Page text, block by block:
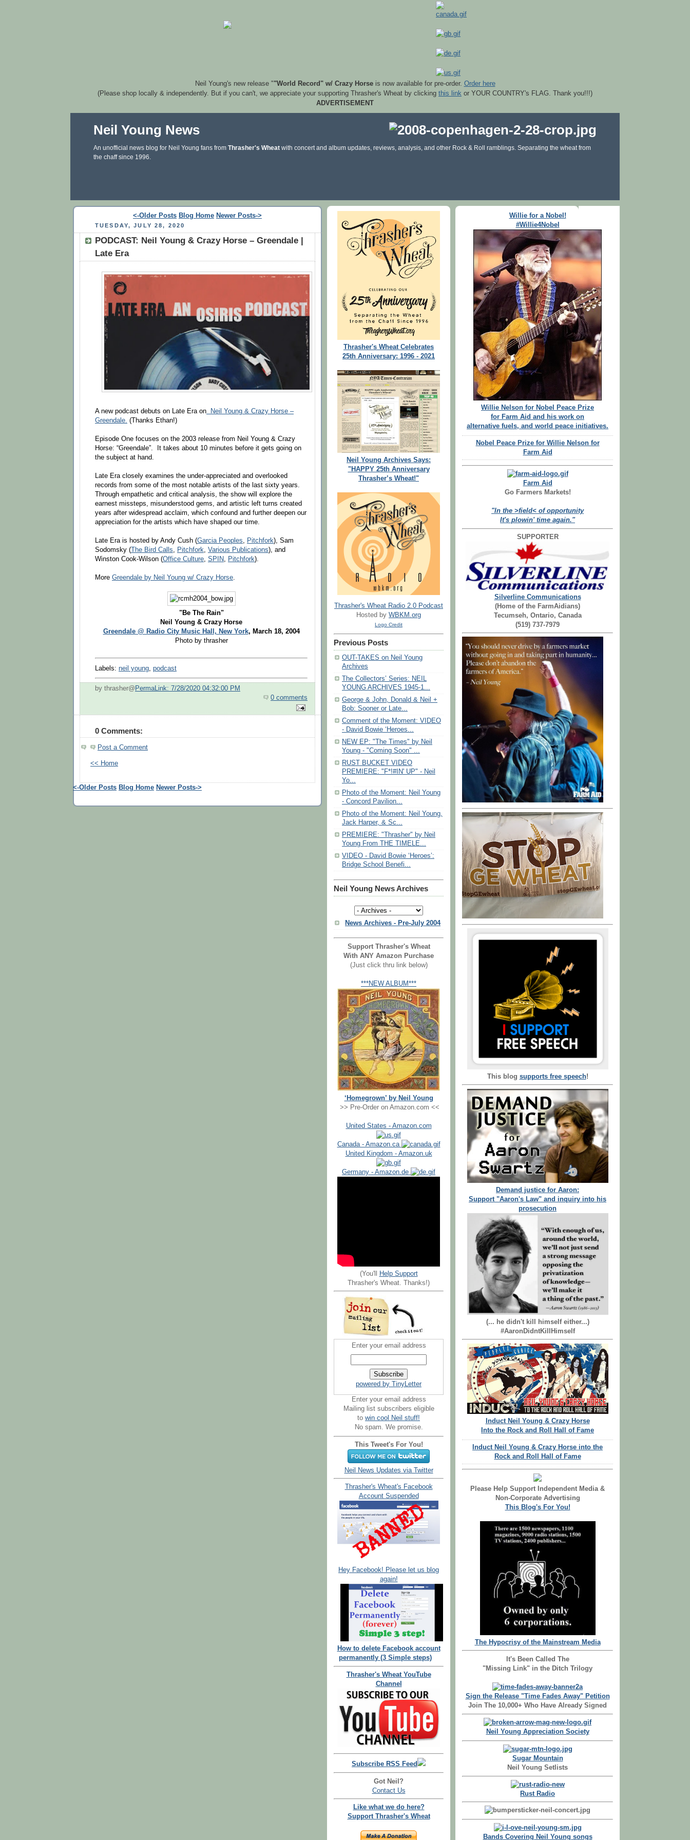
Neil Young's new release ""World Record" w/ Crazy Horseis now available for pre-order. Order here
(Please shop locally & independently. But if you can't, we appreciate your supporting Thrasher's Wheat by clicking this link or YOUR COUNTRY's FLAG. Thank you!!!)
ADVERTISEMENT
Neil Young News
An unofficial news blog for Neil Young fans from Thrasher's Wheat with concert and album updates, reviews, analysis, and other Rock & Roll ramblings. Separating the wheat from
the chaff since 1996.
<-Older Posts Blog Home Newer Posts->
TUESDAY, JULY 28, 2020
PODCAST: Neil Young & Crazy Horse – Greendale |
Late Era
A new podcast debuts on Late Era on Neil Young & Crazy Horse –
Greendale. (Thanks Ethan!)
Episode One focuses on the 2003 release from Neil Young & Crazy
Horse: “Greendale”. It takes about 10 minutes before it gets going on
the subject at hand.
Late Era closely examines the under-appreciated and overlooked
records from some of the most notable artists of the last sixty years.
Through empathetic and critical analysis, the show will explore the
earnest missteps, misunderstood gems, and artistic left turns created
years after widespread acclaim, which confound and further deepen our
appreciation for the artists which have shaped our time.
Late Era is hosted by Andy Cush (Garcia Peoples, Pitchfork), Sam
Sodomsky ( The Bird Calls, Pitchfork, Various Publications), and
Winston Cook-Wilson (Office Culture, SPIN, Pitchfork).
More Greendale by Neil Young w/ Crazy Horse.
"Be The Rain"
Neil Young & Crazy Horse
Greendale @ Radio City Music Hall, New York, March 18, 2004
Photo by thrasher
Labels: neil young podcast
by thrasher@ PermaLink: 7/28/2020 04:32:00 PM
0 comments
0 Comments:
Post a Comment
<< Home
<-Older Posts Blog Home Newer Posts->
Thrasher's Wheat Celebrates
25th Anniversary: 1996 - 2021
Neil Young Archives Says:
"HAPPY 25th Anniversary
Thrasher’s Wheat!"
Thrasher's Wheat Radio 2.0 Podcast
Hosted by WBKM.org
Logo Credit
Previous Posts
OUT-TAKES on Neil Young
Archives
The Collectors’ Series: NEIL
YOUNG ARCHIVES 1945-1...
George & John, Donald & Neil +
Bob: Sooner or Late...
Comment of the Moment: VIDEO
- David Bowie ‘Heroes...
NEW EP: "The Times" by Neil
Young - "Coming Soon" ...
RUST BUCKET VIDEO
PREMIERE: "F*!#IN' UP" - Neil
Yo...
Photo of the Moment: Neil Young
- Concord Pavilion...
Photo of the Moment: Neil Young,
Jack Harper, & Sc...
PREMIERE: "Thrasher" by Neil
Young From THE TIMELE...
VIDEO - David Bowie ‘Heroes’:
Bridge School Benefi...
Neil Young News Archives
News Archives - Pre-July 2004
Support Thrasher's Wheat
With ANY Amazon Purchase
(Just click thru link below)
***NEW ALBUM***
‘Homegrown’ by Neil Young
>> Pre-Order on Amazon.com <<
United States - Amazon.com
Canada - Amazon.ca
United Kingdom - Amazon.uk
Germany - Amazon.de
(You'll
Help Support
Thrasher's Wheat. Thanks!)
Enter your email address
powered by TinyLetter
Enter your email address
Mailing list subscribers eligible
to win cool Neil stuff!
No spam. We promise.
This Tweet's For You!
Neil News Updates via Twitter
Thrasher's Wheat's Facebook
Account Suspended
Hey Facebook! Please let us blog
again!
How to delete Facebook account
permanently (3 Simple steps)
Thrasher's Wheat YouTube
Channel
Subscribe RSS Feed
Got Neil?
Contact Us
Like what we do here?
Support Thrasher's Wheat
Willie for a Nobel!
#Willie4Nobel
Willie Nelson for Nobel Peace Prize
for Farm Aid and his work on
alternative fuels, and world peace initiatives.
Nobel Peace Prize for Willie Nelson for
Farm Aid
Farm Aid
Go Farmers Markets!
"In the >field< of opportunity
It's plowin' time again."
SUPPORTER
Silverline Communications
(Home of the FarmAidians)
Tecumseh, Ontario, Canada
(519) 737-7979
This blog supports free speech!
Demand justice for Aaron:
Support "Aaron's Law" and inquiry into his
prosecution
(... he didn't kill himself either...)
#AaronDidntKillHimself
Induct Neil Young & Crazy Horse
Into the Rock and Roll Hall of Fame
Induct Neil Young & Crazy Horse into the
Rock and Roll Hall of Fame
Please Help Support Independent Media &
Non-Corporate Advertising
This Blog's For You!
The Hypocrisy of the Mainstream Media
It's Been Called The
"Missing Link" in the Ditch Trilogy
Sign the Release "Time Fades Away" Petition
Join The 10,000+ Who Have Already Signed
Neil Young Appreciation Society
Sugar Mountain
Neil Young Setlists
Rust Radio
Bands Covering Neil Young songs